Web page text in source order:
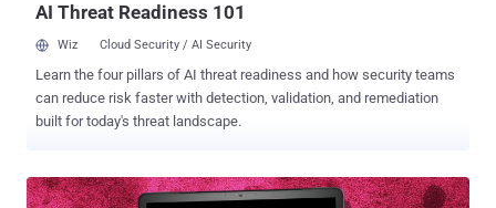
AI Threat Readiness 101
Wiz Cloud Security / AI Security
Learn the four pillars of AI threat readiness and how security teams
can reduce risk faster with detection, validation, and remediation
built for today's threat landscape.